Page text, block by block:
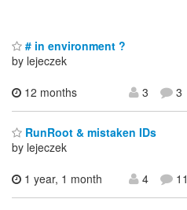
# in environment ?
by lejeczek
12 months
3 3
RunRoot & mistaken IDs
by lejeczek
1 year, 1 month
4 11